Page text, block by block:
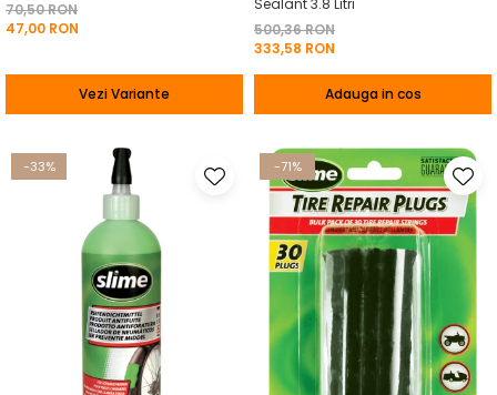
70,50 RON
47,00 RON
Vezi Variante
Sealant 3.8 Litri
500,36 RON
333,58 RON
Adauga in cos
-33% -71%